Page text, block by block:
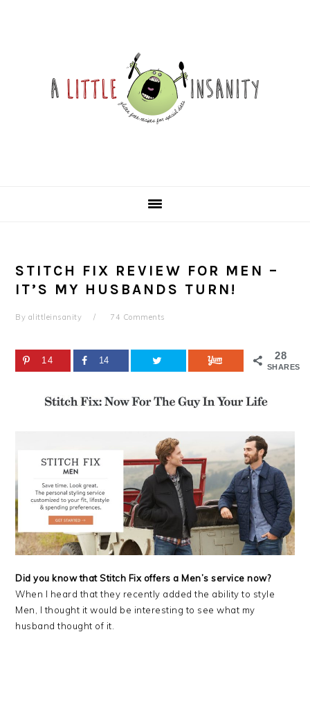
STITCH FIX REVIEW FOR MEN –
IT’S MY HUSBANDS TURN!
By alittleinsanity 74 Comments
28
SHARES
14 14
Did you know that Stitch Fix offers a Men’s service now?
When I heard that they recently added the ability to style
Men, I thought it would be interesting to see what my
husband thought of it.